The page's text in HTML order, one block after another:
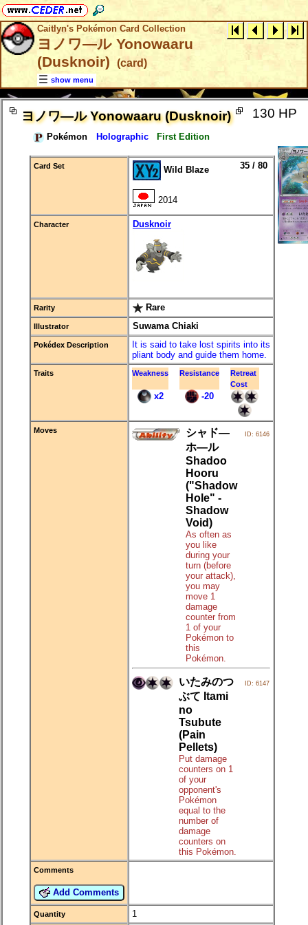
Caitlyn's Pokémon Card Collection
ヨノワ―ル Yonowaaru
(Dusknoir)
(card)
show menu
ヨノワ―ル Yonowaaru (Dusknoir) 130 HP
Pokémon Holographic First Edition
Card Set Wild Blaze 35 / 80
2014
Character Dusknoir
Rarity Rare
Illustrator Suwama Chiaki
Pokédex Description
It is said to take lost spirits into its
pliant body and guide them home.
Traits Weakness Resistance
Retreat
Cost
x2 -20
Moves
シャド―
ホ―ル
Shadoo
Hooru
("Shadow
Hole" -
Shadow
Void)
As often as
you like
during your
turn (before
your attack),
you may
move 1
damage
counter from
1 of your
Pokémon to
this
Pokémon.
ID: 6146
いたみのつ
ぶて Itami
no
Tsubute
(Pain
Pellets)
Put damage
counters on 1
of your
opponent's
Pokémon
equal to the
number of
damage
counters on
this Pokémon.
ID: 6147
Comments
Add Comments
Quantity 1